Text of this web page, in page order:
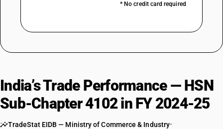
* No credit card required
India’s Trade Performance — HSN
Sub-Chapter 4102 in FY 2024-25
TradeStat EIDB — Ministry of Commerce & Industry•